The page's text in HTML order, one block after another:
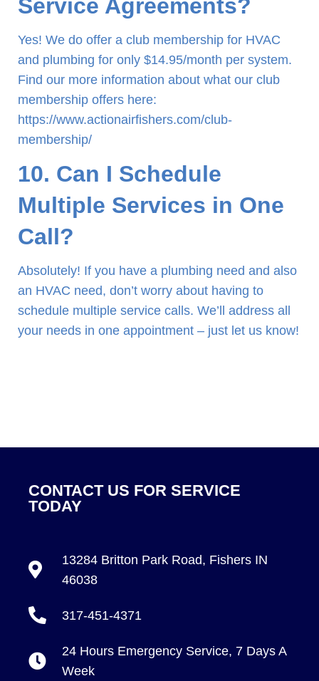
Service Agreements?
Yes! We do offer a club membership for HVAC
and plumbing for only $14.95/month per system.
Find our more information about what our club
membership offers here:
https://www.actionairfishers.com/club-
membership/
10. Can I Schedule
Multiple Services in One
Call?
Absolutely! If you have a plumbing need and also
an HVAC need, don’t worry about having to
schedule multiple service calls. We’ll address all
your needs in one appointment – just let us know!
CONTACT US FOR SERVICE
TODAY
13284 Britton Park Road, Fishers IN
46038
317-451-4371
24 Hours Emergency Service, 7 Days A
Week